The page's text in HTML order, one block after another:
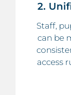
2.
Staff,
can be
access